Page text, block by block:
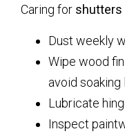
Caring for shutters
Dust weekly
Wipe wood
avoid soaking
Lubricate
Inspect